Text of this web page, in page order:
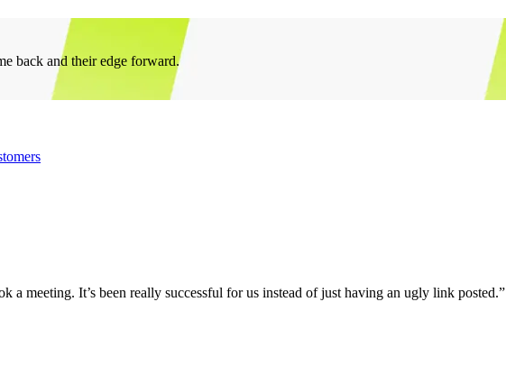
back and their edge forward.
a meeting. It’s been really successful for us instead of just having an ugly link posted.”